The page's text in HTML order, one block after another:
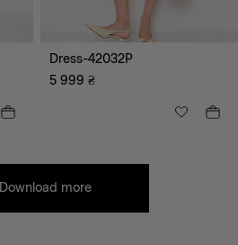
Dress-42032P
5 999 ₴
Download more